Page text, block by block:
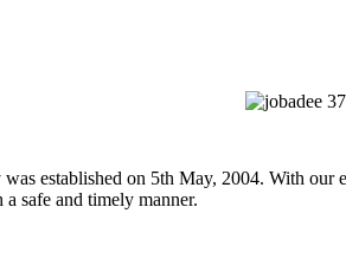
established on 5th May, 2004. With
safe and timely manner.